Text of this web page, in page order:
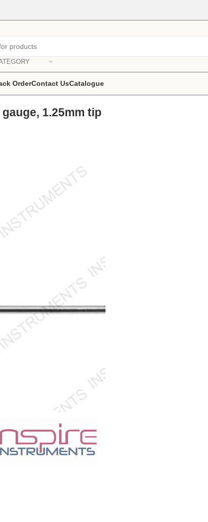
OrderContact UsCatalogue
1.25mm tip